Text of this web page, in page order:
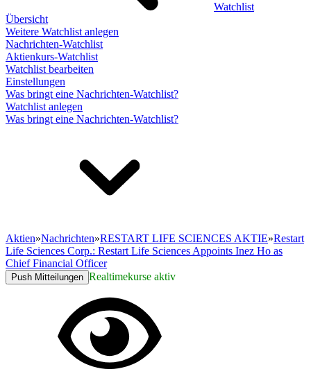
Watchlist
Übersicht
Weitere Watchlist anlegen
Nachrichten-Watchlist
Aktienkurs-Watchlist
Watchlist bearbeiten
Einstellungen
Was bringt eine Nachrichten-Watchlist?
Watchlist anlegen
Was bringt eine Nachrichten-Watchlist?
Aktien»Nachrichten»RESTART LIFE SCIENCES AKTIE»Restart
Life Sciences Corp.: Restart Life Sciences Appoints Inez Ho as
Chief Financial Officer
Push Mitteilungen Realtimekurse aktiv